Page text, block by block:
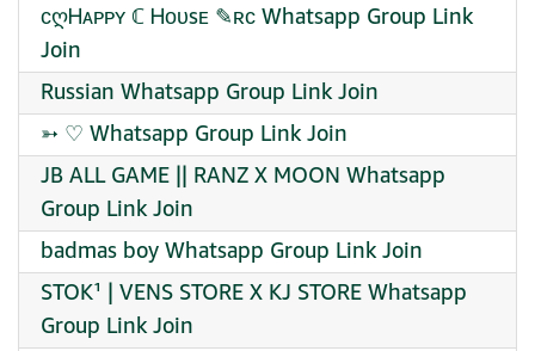
ᴄღᎻᴀᴘᴘʏ ℂ Ꮋᴏᴜsᴇ ✎ʀᴄ Whatsapp Group Link
Join
Russian Whatsapp Group Link Join
➳ ♡ Whatsapp Group Link Join
JB ALL GAME || RANZ X MOON Whatsapp
Group Link Join
badmas boy Whatsapp Group Link Join
STOK¹ | VENS STORE X KJ STORE Whatsapp
Group Link Join